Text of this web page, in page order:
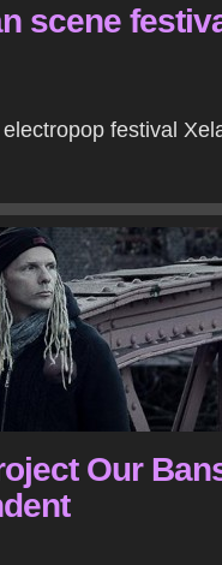
scene
festival
Our